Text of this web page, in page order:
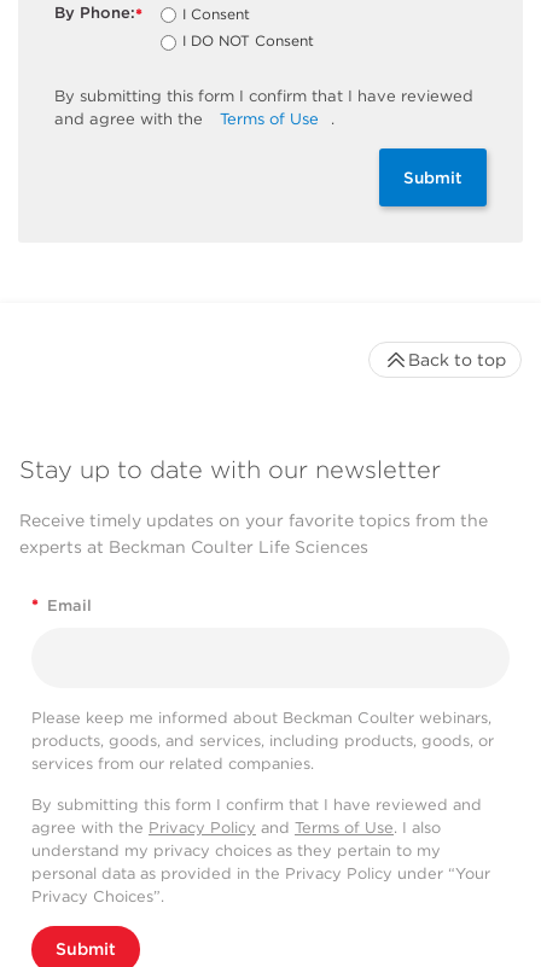
*
By Phone:
I Consent
I DO NOT Consent
By submitting this form I confirm that I have reviewed
and agree with the Terms of Use .
Submit
Stay up to date with our newsletter
Receive timely updates on your favorite topics from the
experts at Beckman Coulter Life Sciences
* Email
Please keep me informed about Beckman Coulter webinars,
products, goods, and services, including products, goods, or
services from our related companies.
By submitting this form I confirm that I have reviewed and
agree with the Privacy Policy and Terms of Use. I also
understand my privacy choices as they pertain to my
personal data as provided in the Privacy Policy under “Your
Privacy Choices”.
Submit
Back to top